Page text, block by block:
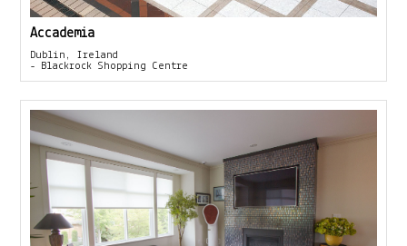
Accademia
Dublin, Ireland
- Blackrock Shopping Centre